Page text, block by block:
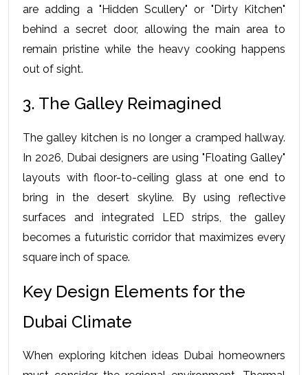
are adding a "Hidden Scullery" or "Dirty Kitchen"
behind a secret door, allowing the main area to
remain pristine while the heavy cooking happens
out of sight.
3. The Galley Reimagined
The galley kitchen is no longer a cramped hallway.
In 2026, Dubai designers are using "Floating Galley"
layouts with floor-to-ceiling glass at one end to
bring in the desert skyline. By using reflective
surfaces and integrated LED strips, the galley
becomes a futuristic corridor that maximizes every
square inch of space.
Key Design Elements for the
Dubai Climate
When exploring kitchen ideas Dubai homeowners